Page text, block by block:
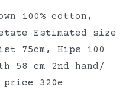
100% cotton,
Estimated size
75cm, Hips 100
58 cm 2nd hand/
320e